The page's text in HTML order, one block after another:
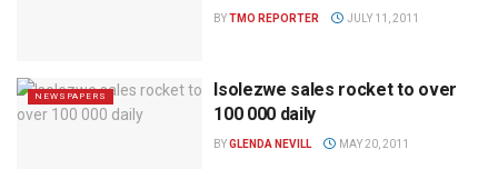
BYTMO REPORTER JULY 11, 2011
NEWSPAPERS
Isolezwe sales rocket to over
100 000 daily
BYGLENDA NEVILL MAY 20, 2011